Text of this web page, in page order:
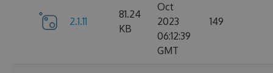
2.1.11
81.24
KB
Oct
2023
06:12:39
GMT
149